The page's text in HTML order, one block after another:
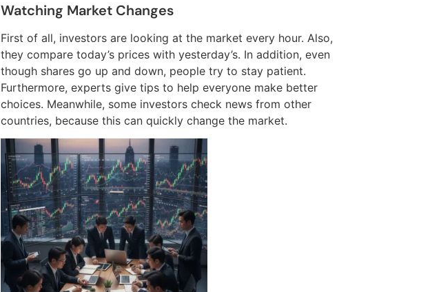
Watching Market Changes
First of all, investors are looking at the market every hour. Also,
they compare today’s prices with yesterday’s. In addition, even
though shares go up and down, people try to stay patient.
Furthermore, experts give tips to help everyone make better
choices. Meanwhile, some investors check news from other
countries, because this can quickly change the market.